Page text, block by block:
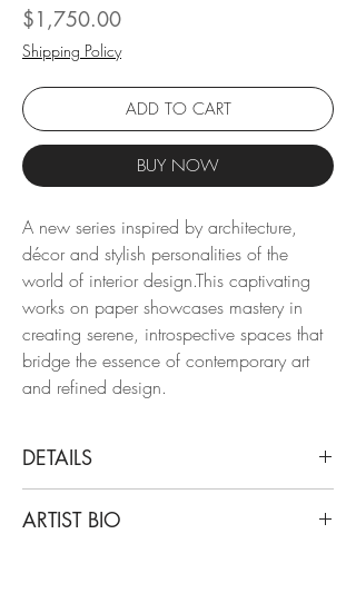
$1,750.00Price
Shipping Policy
ADD TO CART
BUY NOW
A new series inspired by architecture,
décor and stylish personalities of the
world of interior design.This captivating
works on paper showcases mastery in
creating serene, introspective spaces that
bridge the essence of contemporary art
and refined design.
DETAILS
A corner at Dries van Noten’s
ARTIST BIO